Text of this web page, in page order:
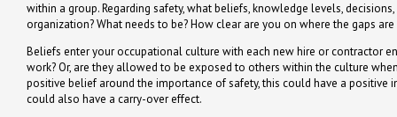
within a group. Regarding safety, what beliefs, knowledge levels,
organization? What needs to be? How clear are you on where the gaps
Beliefs enter your occupational culture with each new hire or contractor
work? Or, are they allowed to be exposed to others within the culture
positive belief around the importance of safety, this could have a
could also have a carry-over effect.